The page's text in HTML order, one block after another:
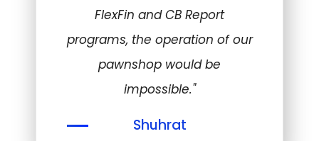
Shuhrat
FlexFin and CB Report
programs, the operation of our
pawnshop would be
impossible."